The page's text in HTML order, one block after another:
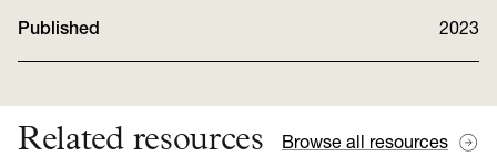
Published 2023
Related resources Browse all resources